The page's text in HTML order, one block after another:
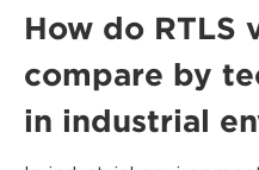
How do RTLS
compare by
in industrial